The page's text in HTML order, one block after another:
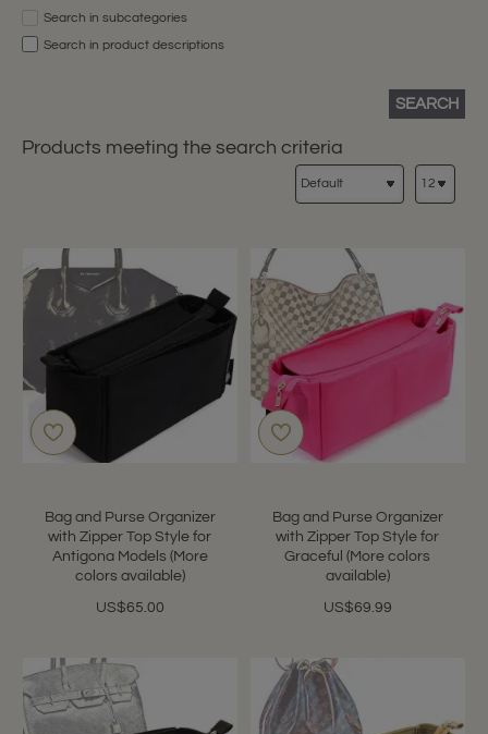
Search in subcategories
Search in product descriptions
SEARCH
Products meeting the search criteria
Bag and Purse Organizer
with Zipper Top Style for
Antigona Models (More
colors available)
US$65.00
Bag and Purse Organizer
with Zipper Top Style for
Graceful (More colors
available)
US$69.99